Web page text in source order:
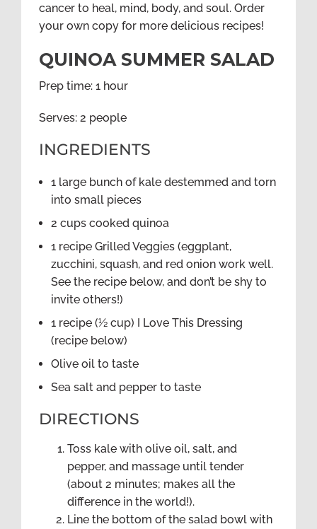
cancer to heal, mind, body, and soul. Order
your own copy for more delicious recipes!
QUINOA SUMMER SALAD
Prep time: 1 hour
Serves: 2 people
INGREDIENTS
1 large bunch of kale destemmed and torn
into small pieces
2 cups cooked quinoa
1 recipe Grilled Veggies (eggplant,
zucchini, squash, and red onion work well.
See the recipe below, and don’t be shy to
invite others!)
1 recipe (½ cup) I Love This Dressing
(recipe below)
Olive oil to taste
Sea salt and pepper to taste
DIRECTIONS
Toss kale with olive oil, salt, and
pepper, and massage until tender
(about 2 minutes; makes all the
difference in the world!).
Line the bottom of the salad bowl with